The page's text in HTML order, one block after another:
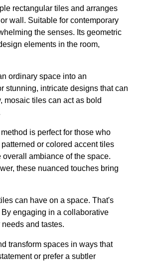
rectangular tiles and arranges
wall. Suitable for contemporary
the senses. Its geometric
elements in the room,
ordinary space into an
stunning, intricate designs that can
mosaic tiles can act as bold
is perfect for those who
or colored accent tiles
ambiance of the space.
these nuanced touches bring
can have on a space. That's
engaging in a collaborative
and tastes.
transform spaces in ways that
or prefer a subtler